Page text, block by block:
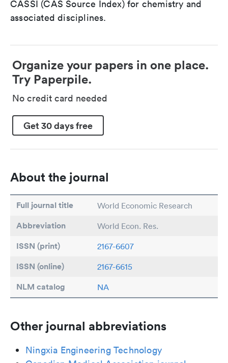
CASSI (CAS Source Index) for chemistry and
associated disciplines.
Organize your papers in one place.
Try Paperpile.
No credit card needed
Get 30 days free
About the journal
Full journal title World Economic Research
Abbreviation World Econ. Res.
ISSN (print) 2167-6607
ISSN (online) 2167-6615
NLM catalog NA
Other journal abbreviations
Ningxia Engineering Technology